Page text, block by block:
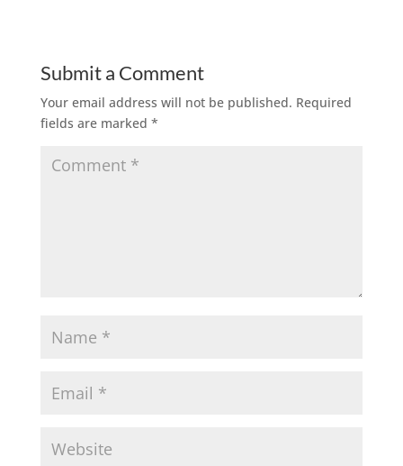
Submit a Comment
Your email address will not be published. Required
fields are marked *